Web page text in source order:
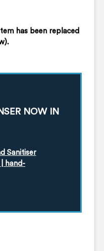
has been replaced
NOW IN
Sanitiser
| hand-